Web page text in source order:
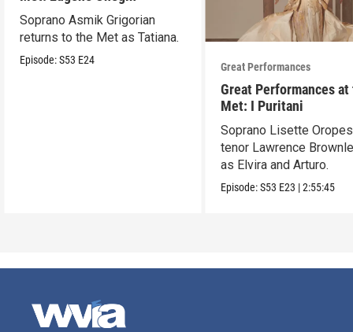
Soprano Asmik Grigorian
returns to the Met as Tatiana.
Episode:S53 E24
Great Performances
Great Performances at
Met: I Puritani
Soprano Lisette
tenor Lawrence
as Elvira and Arturo.
Episode:S53 E23 |2:55:45